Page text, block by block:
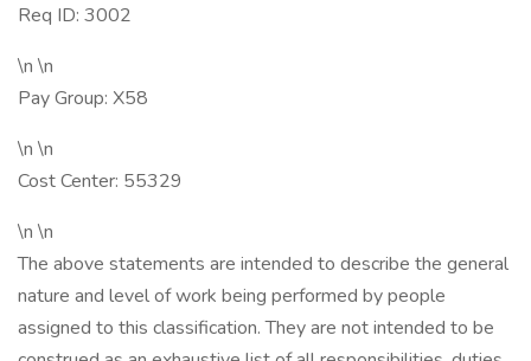
Req ID: 3002
\n \n
Pay Group: X58
\n \n
Cost Center: 55329
\n \n
The above statements are intended to describe the general
nature and level of work being performed by people
assigned to this classification. They are not intended to be